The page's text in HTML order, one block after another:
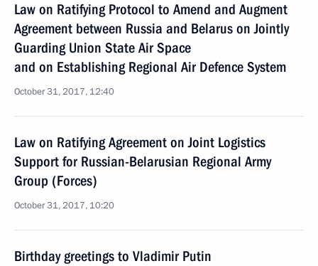
Law on Ratifying Protocol to Amend and Augment
Agreement between Russia and Belarus on Jointly
Guarding Union State Air Space
and on Establishing Regional Air Defence System
October 31, 2017, 12:40
Law on Ratifying Agreement on Joint Logistics
Support for Russian-Belarusian Regional Army
Group (Forces)
October 31, 2017, 10:20
Birthday greetings to Vladimir Putin